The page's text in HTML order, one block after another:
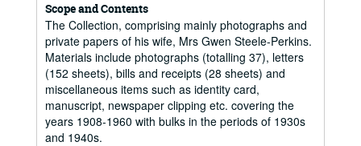
Scope and Contents
The Collection, comprising mainly photographs and
private papers of his wife, Mrs Gwen Steele-Perkins.
Materials include photographs (totalling 37), letters
(152 sheets), bills and receipts (28 sheets) and
miscellaneous items such as identity card,
manuscript, newspaper clipping etc. covering the
years 1908-1960 with bulks in the periods of 1930s
and 1940s.